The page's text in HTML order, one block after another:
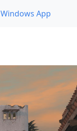
Windows App